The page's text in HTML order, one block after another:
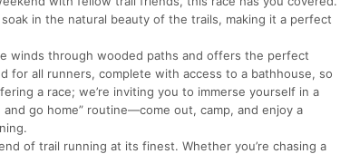
in the natural beauty of the trails, making it a perfect
winds through wooded paths and offers the perfect
for all runners, complete with access to a bathhouse, so
a race; we’re inviting you to immerse yourself in a
go home” routine—come out, camp, and enjoy a
of trail running at its finest. Whether you’re chasing a